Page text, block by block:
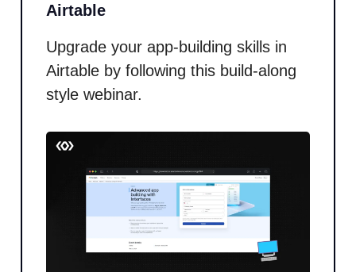
Airtable
Upgrade your app-building skills in
Airtable by following this build-along
style webinar.